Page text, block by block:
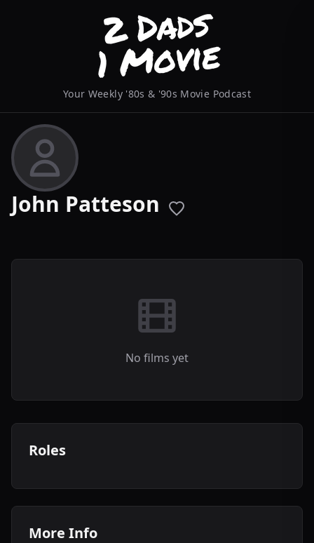
Your Weekly '80s & '90s Movie Podcast
John Patteson
No films yet
Roles
More Info